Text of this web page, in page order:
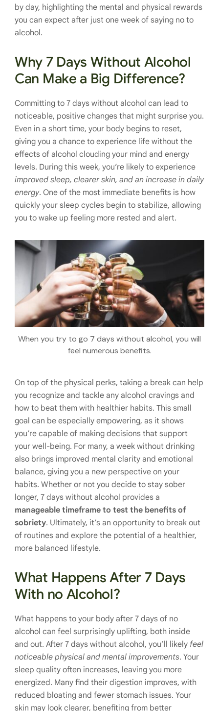
by day, highlighting the mental and physical rewards
you can expect after just one week of saying no to
alcohol.
Why 7 Days Without Alcohol
Can Make a Big Difference?
Committing to 7 days without alcohol can lead to
noticeable, positive changes that might surprise you.
Even in a short time, your body begins to reset,
giving you a chance to experience life without the
effects of alcohol clouding your mind and energy
levels. During this week, you’re likely to experience
improved sleep, clearer skin, and an increase in daily
energy. One of the most immediate benefits is how
quickly your sleep cycles begin to stabilize, allowing
you to wake up feeling more rested and alert.
When you try to go 7 days without alcohol, you will
feel numerous benefits.
On top of the physical perks, taking a break can help
you recognize and tackle any alcohol cravings and
how to beat them with healthier habits. This small
goal can be especially empowering, as it shows
you’re capable of making decisions that support
your well-being. For many, a week without drinking
also brings improved mental clarity and emotional
balance, giving you a new perspective on your
habits. Whether or not you decide to stay sober
longer, 7 days without alcohol provides a
manageable timeframe to test the benefits of
sobriety. Ultimately, it’s an opportunity to break out
of routines and explore the potential of a healthier,
more balanced lifestyle.
What Happens After 7 Days
With no Alcohol?
What happens to your body after 7 days of no
alcohol can feel surprisingly uplifting, both inside
and out. After 7 days without alcohol, you’ll likely feel
noticeable physical and mental improvements. Your
sleep quality often increases, leaving you more
energized. Many find their digestion improves, with
reduced bloating and fewer stomach issues. Your
skin may look clearer, benefiting from better